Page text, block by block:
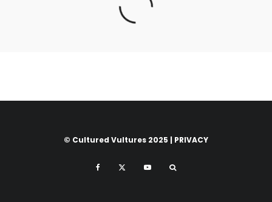
© Cultured Vultures 2025 | PRIVACY